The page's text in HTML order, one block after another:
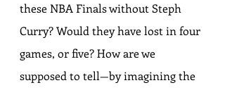
these NBA Finals without Steph
Curry? Would they have lost in four
games, or five? How are we
supposed to tell—by imagining the